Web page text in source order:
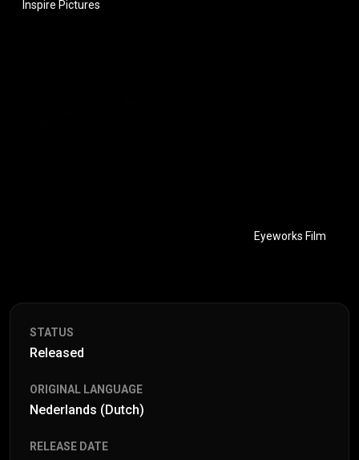
Inspire Pictures
Eyeworks Film
STATUS
Released
ORIGINAL LANGUAGE
Nederlands (Dutch)
RELEASE DATE